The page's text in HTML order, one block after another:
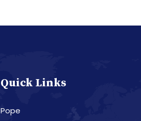
Quick Links
Pope